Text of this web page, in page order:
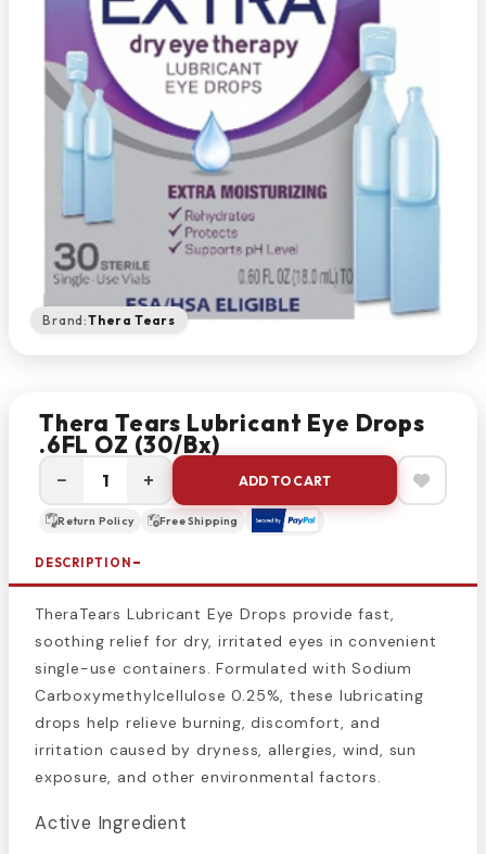
Brand:Thera Tears
Thera Tears Lubricant Eye Drops
.6FL OZ (30/bx)
− + ADD TO CART
Return Policy Free Shipping
DESCRIPTION
TheraTears Lubricant Eye Drops provide fast,
soothing relief for dry, irritated eyes in convenient
single-use containers. Formulated with Sodium
Carboxymethylcellulose 0.25%, these lubricating
drops help relieve burning, discomfort, and
irritation caused by dryness, allergies, wind, sun
exposure, and other environmental factors.
Active Ingredient